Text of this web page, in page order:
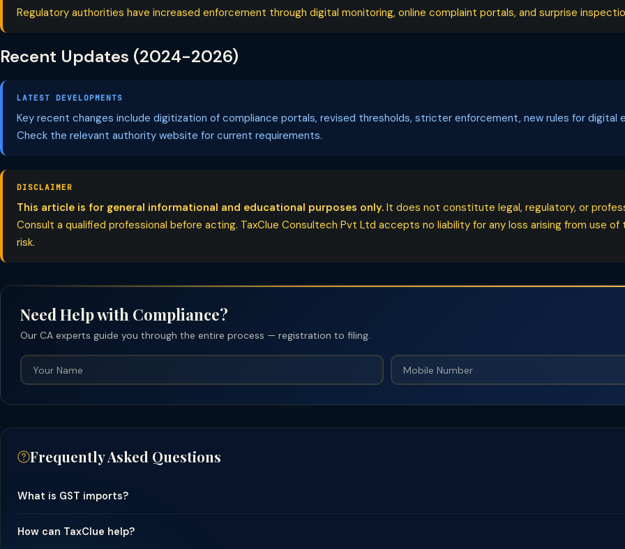
Regulatory authorities have increased enforcement through digital monitoring, online complaint portals, and surprise
Recent Updates (2024-2026)
LATEST DEVELOPMENTS
Key recent changes include digitization of compliance portals, revised thresholds, stricter enforcement, new rules for digital
Check the relevant authority website for current requirements.
DISCLAIMER
This article is for general informational and educational purposes only. It does not constitute legal, regulatory, or
Consult a qualified professional before acting. TaxClue Consultech Pvt Ltd accepts no liability for any loss arising from use
risk.
Need Help with Compliance?
Our CA experts guide you through the entire process — registration to filing.
Frequently Asked Questions
What is GST imports?
How can TaxClue help?